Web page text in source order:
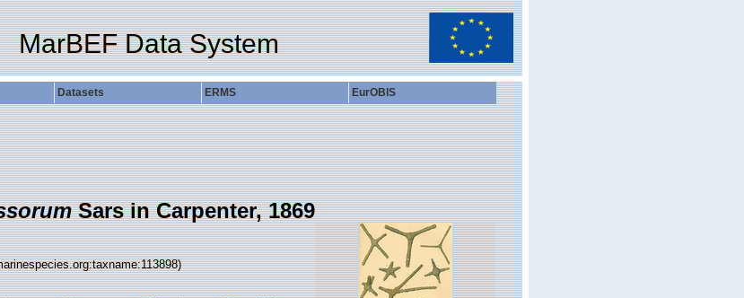
MarBEF Data System
Datasets ERMS EurOBIS
Sars in Carpenter, 1869